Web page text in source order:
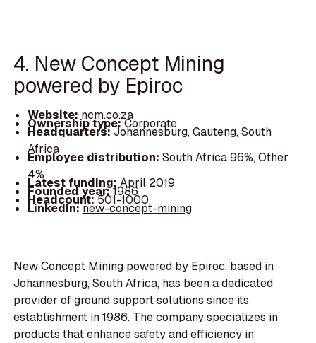
4. New Concept Mining
powered by Epiroc
Website: ncm.co.za
Ownership type:Corporate
Headquarters:Johannesburg, Gauteng, South
Africa
Employee distribution: South Africa 96%, Other
4%
Latest funding: April 2019
Founded year:1986
Headcount:501-1000
LinkedIn:new-concept-mining
New Concept Mining powered by Epiroc, based in
Johannesburg, South Africa, has been a dedicated
provider of ground support solutions since its
establishment in 1986. The company specializes in
products that enhance safety and efficiency in